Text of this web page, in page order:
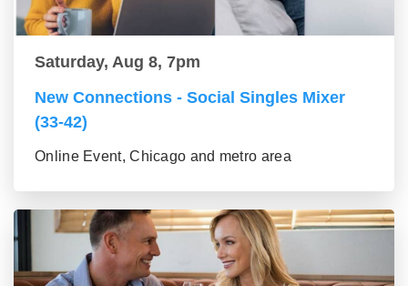
Saturday, Aug 8, 7pm
New Connections - Social Singles Mixer
(33-42)
Online Event, Chicago and metro area